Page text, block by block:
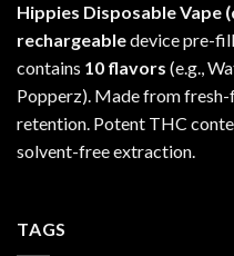
Hippies Disposable Vape
rechargeabledevice pre-
contains 10 flavors (e.g.,
Popperz). Made from
retention. Potent THC
solvent-free extraction.
TAGS